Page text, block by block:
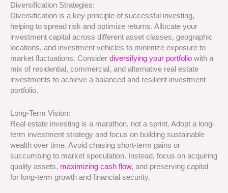
Diversification Strategies:
Diversification is a key principle of successful investing,
helping to spread risk and optimize returns. Allocate your
investment capital across different asset classes, geographic
locations, and investment vehicles to minimize exposure to
market fluctuations. Consider diversifying your portfolio with a
mix of residential, commercial, and alternative real estate
investments to achieve a balanced and resilient investment
portfolio.
Long-Term Vision:
Real estate investing is a marathon, not a sprint. Adopt a long-
term investment strategy and focus on building sustainable
wealth over time. Avoid chasing short-term gains or
succumbing to market speculation. Instead, focus on acquiring
quality assets, maximizing cash flow, and preserving capital
for long-term growth and financial security.